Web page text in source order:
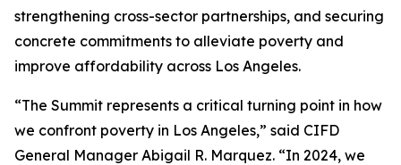
strengthening cross-sector partnerships, and securing
concrete commitments to alleviate poverty and
improve affordability across Los Angeles.
“The Summit represents a critical turning point in how
we confront poverty in Los Angeles,” said CIFD
General Manager Abigail R. Marquez. “In 2024, we